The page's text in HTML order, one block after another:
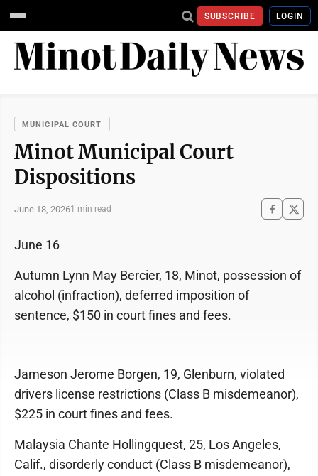
SUBSCRIBE LOGIN
MUNICIPAL COURT
Minot Municipal Court
Dispositions
June 18, 20261 min read
June 16
Autumn Lynn May Bercier, 18, Minot, possession of
alcohol (infraction), deferred imposition of
sentence, $150 in court fines and fees.
Jameson Jerome Borgen, 19, Glenburn, violated
drivers license restrictions (Class B misdemeanor),
$225 in court fines and fees.
Malaysia Chante Hollingquest, 25, Los Angeles,
Calif., disorderly conduct (Class B misdemeanor),